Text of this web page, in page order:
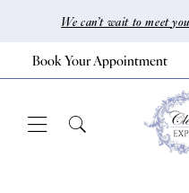
main
content
Navigation
Accessibility
for
visually
autoplay
for
dynamic
We can’t wait to meet
Book Your Appointment